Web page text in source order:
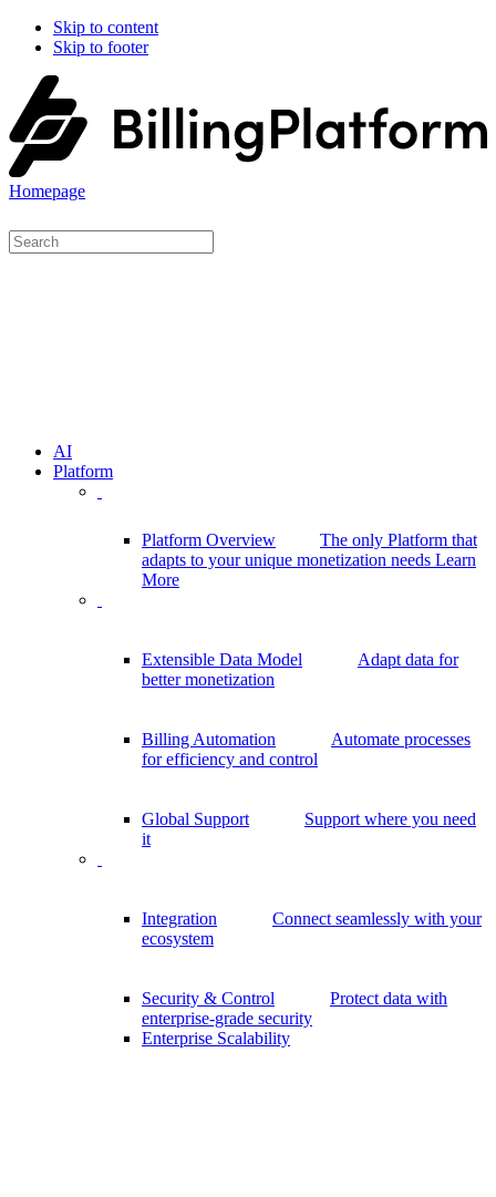
Skip to content
Skip to footer
Homepage
AI
Platform
Platform Overview
The only Platform that
adapts to your unique monetization needs Learn
More
Extensible Data Model
Adapt data for
better monetization
Billing Automation
Automate processes
for efficiency and control
Global Support
Support where you need
it
Integration
Connect seamlessly with your
ecosystem
Security & Control
Protect data with
enterprise-grade security
Enterprise Scalability